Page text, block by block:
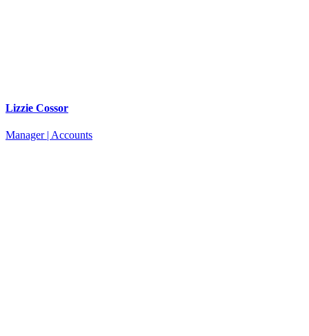
Lizzie Cossor
Manager | Accounts